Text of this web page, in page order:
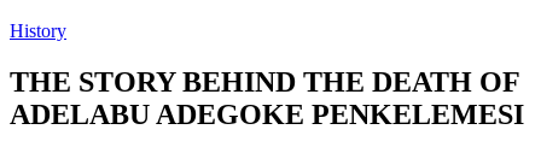
History
THE STORY BEHIND THE DEATH OF
ADELABU ADEGOKE PENKELEMESI